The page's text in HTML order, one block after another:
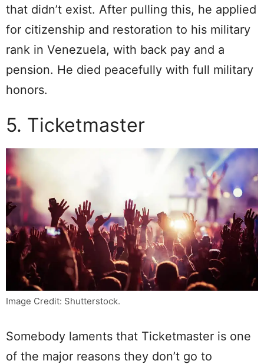
that didn’t exist. After pulling this, he applied
for citizenship and restoration to his military
rank in Venezuela, with back pay and a
pension. He died peacefully with full military
honors.
5. Ticketmaster
Image Credit: Shutterstock.
Somebody laments that Ticketmaster is one
of the major reasons they don’t go to